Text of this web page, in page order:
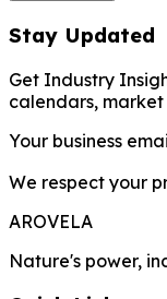
Stay Updated
Get Industry
calendars, market
Your business
We respect your
AROVELA
Nature's power,